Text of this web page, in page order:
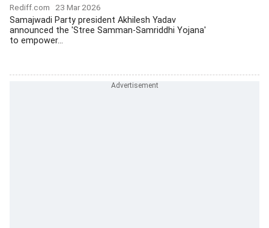
Rediff.com 23 Mar 2026
Samajwadi Party president Akhilesh Yadav
announced the 'Stree Samman-Samriddhi Yojana'
to empower...